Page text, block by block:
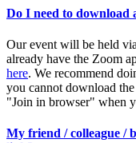
Do I need to download
Our event will be held
already have the Zoom
here. We recommend
you cannot download
"Join in browser" when
My friend / colleague /